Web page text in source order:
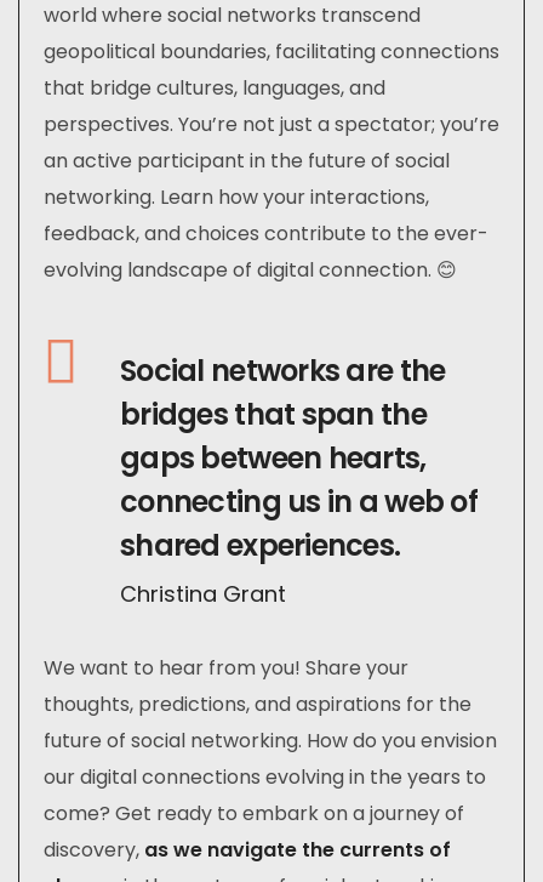
world where social networks transcend
geopolitical boundaries, facilitating connections
that bridge cultures, languages, and
perspectives. You’re not just a spectator; you’re
an active participant in the future of social
networking. Learn how your interactions,
feedback, and choices contribute to the ever-
evolving landscape of digital connection. 😊
Social networks are the
bridges that span the
gaps between hearts,
connecting us in a web of
shared experiences.
Christina Grant
We want to hear from you! Share your
thoughts, predictions, and aspirations for the
future of social networking. How do you envision
our digital connections evolving in the years to
come? Get ready to embark on a journey of
discovery, as we navigate the currents of